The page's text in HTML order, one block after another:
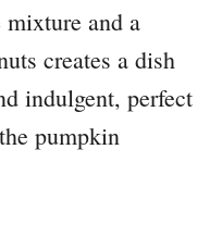
and a
creates a dish
indulgent, perfect
pumpkin